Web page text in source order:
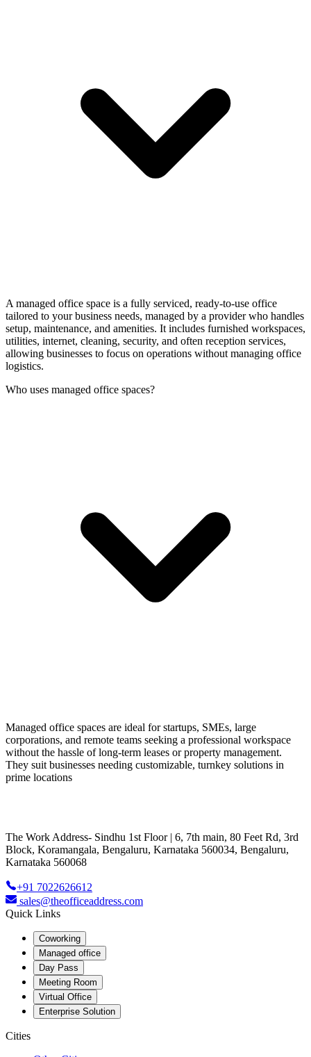
A managed office space is a fully serviced, ready-to-use office
tailored to your business needs, managed by a provider who handles
setup, maintenance, and amenities. It includes furnished workspaces,
utilities, internet, cleaning, security, and often reception services,
allowing businesses to focus on operations without managing office
logistics.
Who uses managed office spaces?
Managed office spaces are ideal for startups, SMEs, large
corporations, and remote teams seeking a professional workspace
without the hassle of long-term leases or property management.
They suit businesses needing customizable, turnkey solutions in
prime locations
The Work Address- Sindhu 1st Floor | 6, 7th main, 80 Feet Rd, 3rd
Block, Koramangala, Bengaluru, Karnataka 560034, Bengaluru,
Karnataka 560068
+91 7022626612
sales@theofficeaddress.com
Quick Links
Coworking
Managed office
Day Pass
Meeting Room
Virtual Office
Enterprise Solution
Cities